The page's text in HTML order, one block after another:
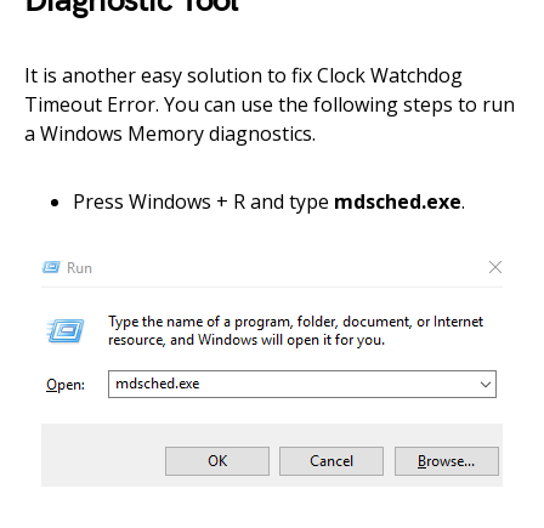
It is another easy solution to fix Clock Watchdog
Timeout Error. You can use the following steps to run
a Windows Memory diagnostics.
Press Windows + R and type mdsched.exe.